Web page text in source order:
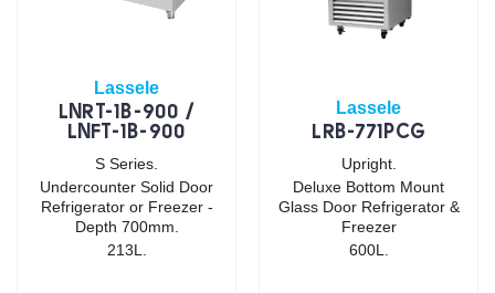
Lassele
LNRT-1B-900 /
LNFT-1B-900
S Series.
Undercounter Solid Door
Refrigerator or Freezer -
Depth 700mm.
213L.
Lassele
LRB-771PCG
Upright.
Deluxe Bottom Mount
Glass Door Refrigerator &
Freezer
600L.